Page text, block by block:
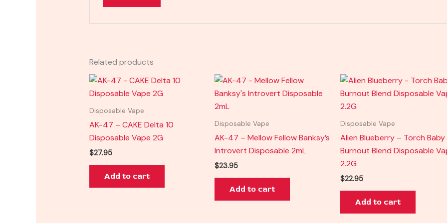
Related products
Disposable Vape
AK-47 – CAKE Delta 10
Disposable Vape 2G
$27.95
Add to cart
Disposable Vape
AK-47 – Mellow Fellow Banksy’s
Introvert Disposable 2mL
$23.95
Add to cart
Disposable Vape
Alien Blueberry – Torch Baby
Burnout Blend Disposable
2.2G
$22.95
Add to cart